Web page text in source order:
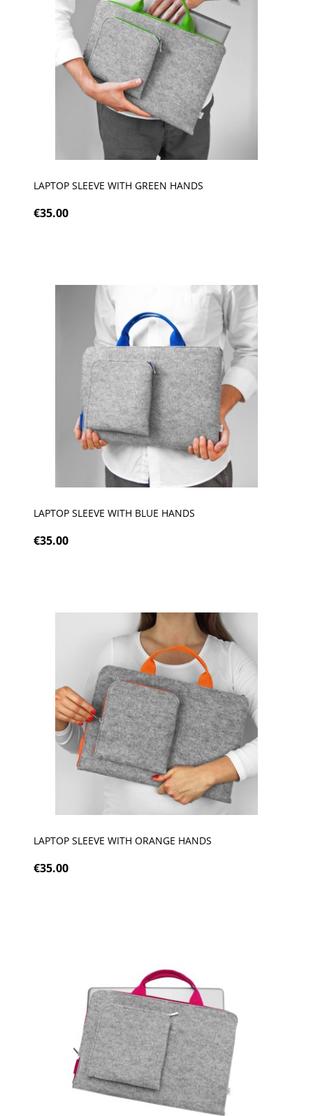
LAPTOP SLEEVE WITH GREEN HANDS
€35.00
LAPTOP SLEEVE WITH BLUE HANDS
€35.00
LAPTOP SLEEVE WITH ORANGE HANDS
€35.00